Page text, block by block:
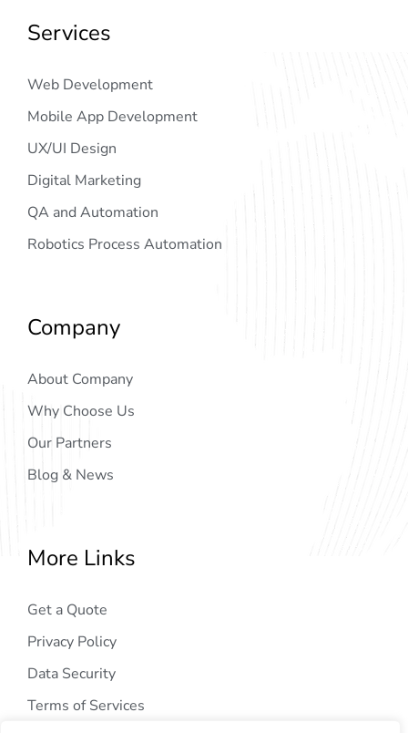
Services
Web Development
Mobile App Development
UX/UI Design
Digital Marketing
QA and Automation
Robotics Process Automation
Company
About Company
Why Choose Us
Our Partners
Blog & News
More Links
Get a Quote
Privacy Policy
Data Security
Terms of Services